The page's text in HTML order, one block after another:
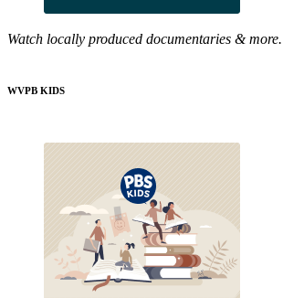
Watch locally produced documentaries & more.
WVPB KIDS